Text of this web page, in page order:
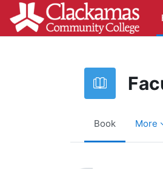
Skip to main content
Book More